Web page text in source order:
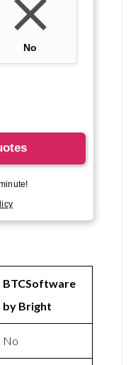
BTCSoftware
by Bright
No